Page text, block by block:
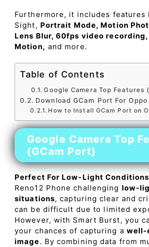
Furthermore, it includes features
Sight, Portrait Mode, Motion
Lens Blur, 60fps video
Motion, and more.
Table of Contents
Google Camera Top Features
Download GCam Port For Oppo
How to Install GCam Port on
Google Camera Top
(GCam Port)
Perfect For Low-Light
Reno12 Phone challenging low-
situations, capturing clear and
can be difficult due to limited
However, with Smart Burst, you
your chances of capturing a well-
image. By combining data from